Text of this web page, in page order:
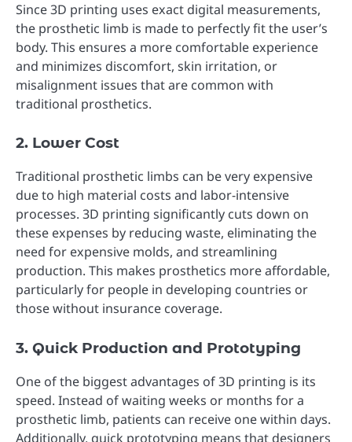
Since 3D printing uses exact digital measurements,
the prosthetic limb is made to perfectly fit the user’s
body. This ensures a more comfortable experience
and minimizes discomfort, skin irritation, or
misalignment issues that are common with
traditional prosthetics.
2. Lower Cost
Traditional prosthetic limbs can be very expensive
due to high material costs and labor-intensive
processes. 3D printing significantly cuts down on
these expenses by reducing waste, eliminating the
need for expensive molds, and streamlining
production. This makes prosthetics more affordable,
particularly for people in developing countries or
those without insurance coverage.
3. Quick Production and Prototyping
One of the biggest advantages of 3D printing is its
speed. Instead of waiting weeks or months for a
prosthetic limb, patients can receive one within days.
Additionally, quick prototyping means that designers